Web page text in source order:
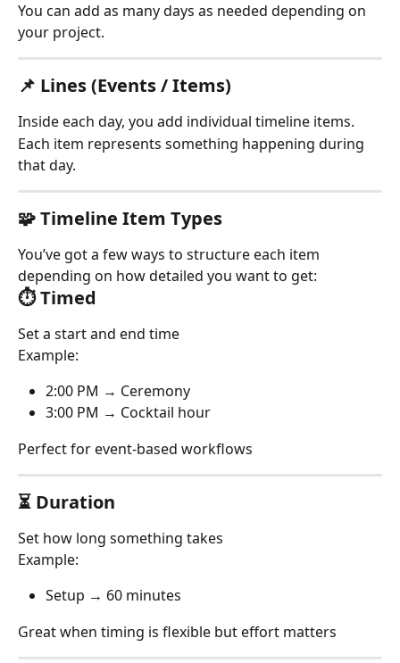
You can add as many days as needed depending on
your project.
📌 Lines (Events / Items)
Inside each day, you add individual timeline items.
Each item represents something happening during
that day.
🧩 Timeline Item Types
You’ve got a few ways to structure each item
depending on how detailed you want to get:
⏱ Timed
Set a start and end time
Example:
2:00 PM → Ceremony
3:00 PM → Cocktail hour
Perfect for event-based workflows
⏳ Duration
Set how long something takes
Example:
Setup → 60 minutes
Great when timing is flexible but effort matters